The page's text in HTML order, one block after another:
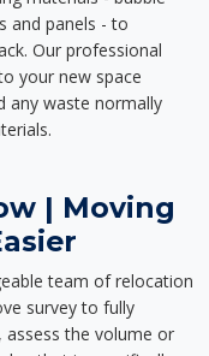
and panels - to
Our professional
your new space
any waste normally
| Moving
team of relocation
survey to fully
assess the volume or